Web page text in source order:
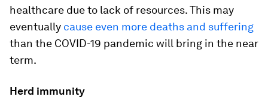
healthcare due to lack of resources. This may
eventually cause even more deaths and suffering
than the COVID-19 pandemic will bring in the near
term.
Herd immunity